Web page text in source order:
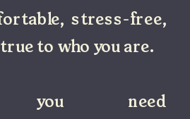
stress-free,
to who you are.
you need